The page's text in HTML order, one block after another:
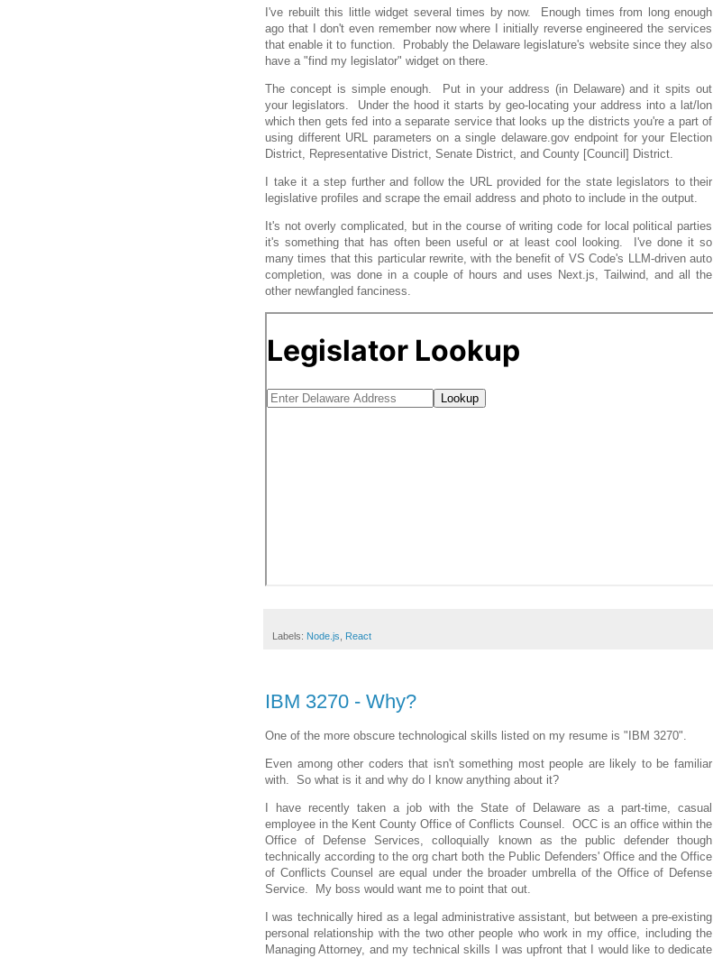
I've rebuilt this little widget several times by now. Enough times from long enough
ago that I don't even remember now where I initially reverse engineered the services
that enable it to function. Probably the Delaware legislature's website since they also
have a "find my legislator" widget on there.
The concept is simple enough. Put in your address (in Delaware) and it spits out
your legislators. Under the hood it starts by geo-locating your address into a lat/lon
which then gets fed into a separate service that looks up the districts you're a part of
using different URL parameters on a single delaware.gov endpoint for your Election
District, Representative District, Senate District, and County [Council] District.
I take it a step further and follow the URL provided for the state legislators to their
legislative profiles and scrape the email address and photo to include in the output.
It's not overly complicated, but in the course of writing code for local political parties
it's something that has often been useful or at least cool looking. I've done it so
many times that this particular rewrite, with the benefit of VS Code's LLM-driven auto
completion, was done in a couple of hours and uses Next.js, Tailwind, and all the
other newfangled fanciness.
Labels: Node.js React
IBM 3270 - Why?
One of the more obscure technological skills listed on my resume is "IBM 3270".
Even among other coders that isn't something most people are likely to be familiar
with. So what is it and why do I know anything about it?
I have recently taken a job with the State of Delaware as a part-time, casual
employee in the Kent County Office of Conflicts Counsel. OCC is an office within the
Office of Defense Services, colloquially known as the public defender though
technically according to the org chart both the Public Defenders' Office and the Office
of Conflicts Counsel are equal under the broader umbrella of the Office of Defense
Service. My boss would want me to point that out.
I was technically hired as a legal administrative assistant, but between a pre-existing
personal relationship with the two other people who work in my office, including the
Managing Attorney, and my technical skills I was upfront that I would like to dedicate